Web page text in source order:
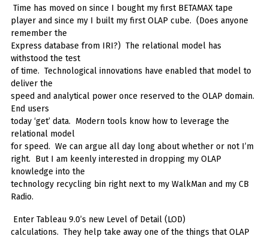
Time has moved on since I bought my first BETAMAX tape
player and since my I built my first OLAP cube. (Does anyone
remember the
Express database from IRI?) The relational model has
withstood the test
of time. Technological innovations have enabled that model to
deliver the
speed and analytical power once reserved to the OLAP domain.
End users
today ‘get’ data. Modern tools know how to leverage the
relational model
for speed. We can argue all day long about whether or not I’m
right. But I am keenly interested in dropping my OLAP
knowledge into the
technology recycling bin right next to my WalkMan and my CB
Radio.
Enter Tableau 9.0’s new Level of Detail (LOD)
calculations. They help take away one of the things that OLAP